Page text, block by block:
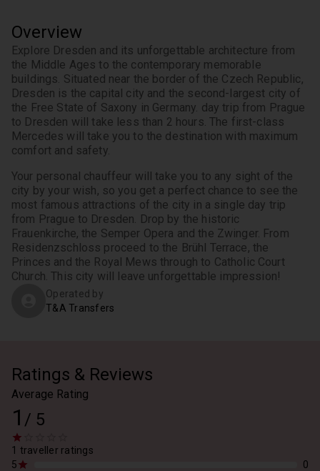
Overview
Explore Dresden and its unforgettable architecture from
the Middle Ages to the contemporary memorable
buildings. Situated near the border of the Czech Republic,
Dresden is the capital city and the second-largest city of
the Free State of Saxony in Germany. day trip from Prague
to Dresden will take less than 2 hours. The first-class
Mercedes will take you to the destination with maximum
comfort and safety.
Your personal chauffeur will take you to any sight of the
city by your wish, so you get a perfect chance to see the
most famous attractions of the city in a single day trip
from Prague to Dresden. Drop by the historic
Frauenkirche, the Semper Opera and the Zwinger. From
Residenzschloss proceed to the Brühl Terrace, the
Princes and the Royal Mews through to Catholic Court
Church. This city will leave unforgettable impression!
Operated by
T&A Transfers
Ratings & Reviews
Average Rating
1 / 5
1 traveller ratings
5
0